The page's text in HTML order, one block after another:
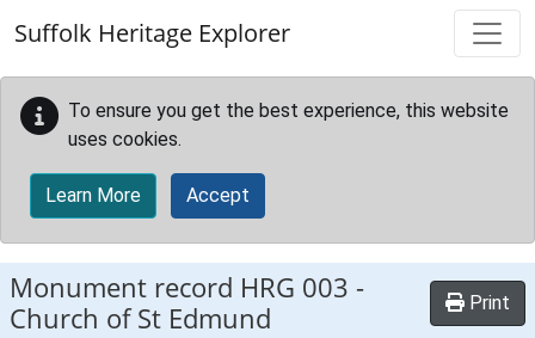
Suffolk Heritage Explorer
To ensure you get the best experience, this website
uses cookies.
Learn More Accept
Monument record HRG 003 -
Church of St Edmund
Print